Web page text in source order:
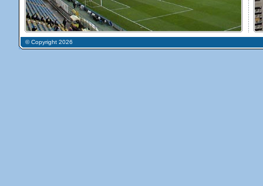
© Copyright 2026